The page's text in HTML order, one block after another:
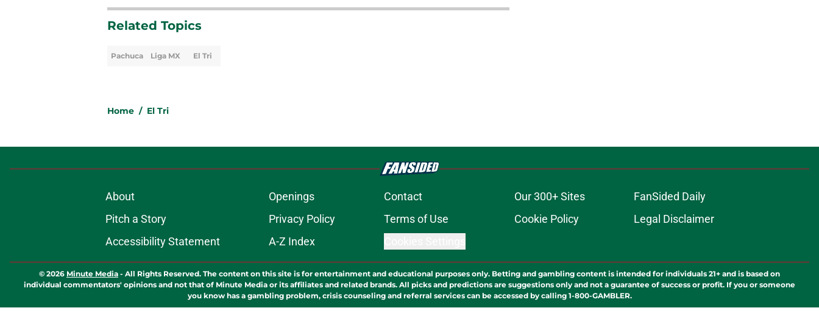
Related Topics
Pachuca Liga MX El Tri
Home / El Tri
About Openings Contact Our 300+ Sites
FanSided Daily
Pitch a Story
Privacy Policy Terms of Use Cookie Policy
Legal Disclaimer
Accessibility Statement
A-Z Index
© 2026 Minute Media - All Rights Reserved. The content on this site is for entertainment and educational purposes only. Betting and gambling content is intended for individuals 21+ and is based on
individual commentators' opinions and not that of Minute Media or its affiliates and related brands. All picks and predictions are suggestions only and not a guarantee of success or profit. If you or someone
you know has a gambling problem, crisis counseling and referral services can be accessed by calling 1-800-GAMBLER.